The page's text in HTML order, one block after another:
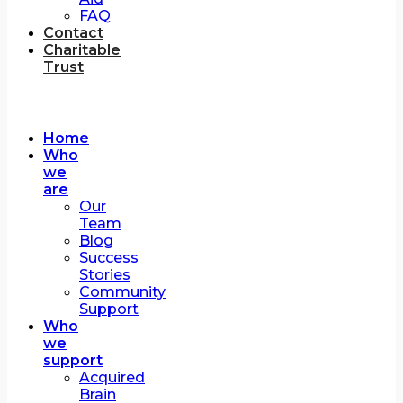
FAQ
Contact
Charitable
Trust
Home
Who
we
are
Our
Team
Blog
Success
Stories
Community
Support
Who
we
support
Acquired
Brain